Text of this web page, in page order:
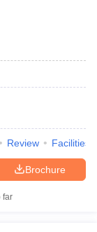
Review Facilities
Brochure
far